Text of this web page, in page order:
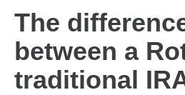
The
between a
traditional